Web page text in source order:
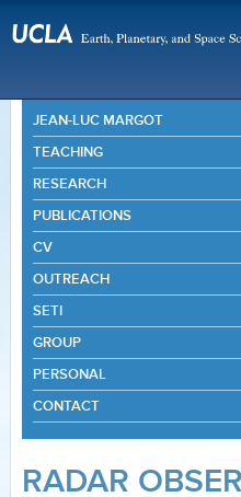
JEAN-LUC MARGOT
TEACHING
RESEARCH
PUBLICATIONS
CV
OUTREACH
SETI
GROUP
PERSONAL
CONTACT
RADAR